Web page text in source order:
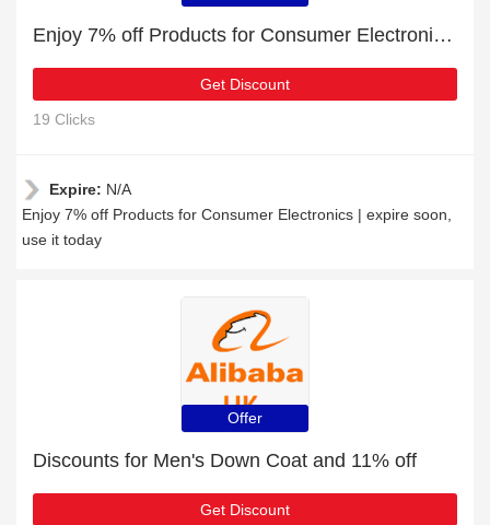
Enjoy 7% off Products for Consumer Electronics | expire soon
Get Discount
19 Clicks
Expire: N/A
Enjoy 7% off Products for Consumer Electronics | expire soon,
use it today
Offer
Discounts for Men's Down Coat and 11% off
Get Discount